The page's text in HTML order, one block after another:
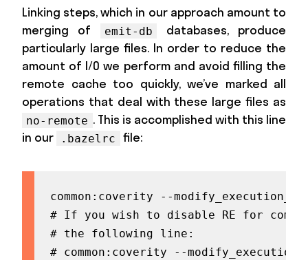
Linking steps, which in our approach amount to
merging of
emit-db
databases, produce
particularly large files. In order to reduce the
amount of I/O we perform and avoid filling the
remote cache too quickly, we’ve marked all
operations that deal with these large files as
no-remote . This is accomplished with this line
in our
.bazelrc file:
common:coverity --
# If you wish to disable RE for
# the following line:
# common:coverity --